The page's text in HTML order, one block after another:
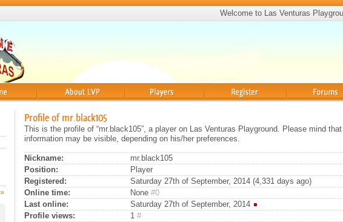
Welcome to Las Venturas
Profile of mr.black105
This is the profile of “mr.black105”, a player on Las Venturas Playground. Please mind that
information may be visible, depending on his/her preferences.
Nickname:
mr.black105
Position:
Player
Registered:
Saturday 27th of September, 2014 (4,331 days ago)
Online time:
None #0
Last online:
Saturday 27th of September, 2014
Profile views:
1 #